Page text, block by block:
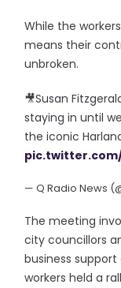
While the
means their
unbroken.
🎥Susan
staying in until
the iconic
— Q Radio News
The meeting
city councillors
business
workers held a